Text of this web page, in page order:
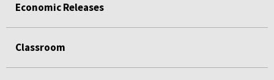
Economic Releases
Classroom